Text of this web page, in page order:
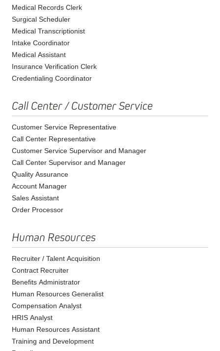
Medical Records Clerk
Surgical Scheduler
Medical Transcriptionist
Intake Coordinator
Medical Assistant
Insurance Verification Clerk
Credentialing Coordinator
Call Center / Customer Service
Customer Service Representative
Call Center Representative
Customer Service Supervisor and Manager
Call Center Supervisor and Manager
Quality Assurance
Account Manager
Sales Assistant
Order Processor
Human Resources
Recruiter / Talent Acquisition
Contract Recruiter
Benefits Administrator
Human Resources Generalist
Compensation Analyst
HRIS Analyst
Human Resources Assistant
Training and Development